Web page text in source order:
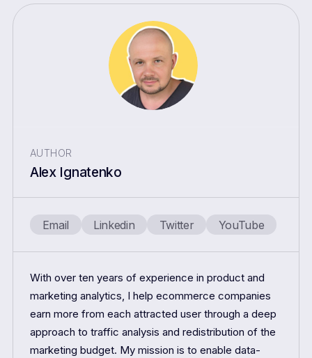
AUTHOR
Alex Ignatenko
Email Linkedin Twitter YouTube
With over ten years of experience in product and
marketing analytics, I help ecommerce companies
earn more from each attracted user through a deep
approach to traffic analysis and redistribution of the
marketing budget. My mission is to enable data-